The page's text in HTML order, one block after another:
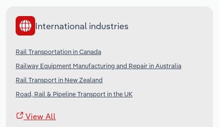
International industries
Rail Transportation in Canada
Railway Equipment Manufacturing and Repair in Australia
Rail Transport in New Zealand
Road, Rail & Pipeline Transport in the UK
View All